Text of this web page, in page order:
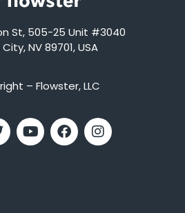
St, 505-25 Unit #3040
NV 89701, USA
– Flowster, LLC